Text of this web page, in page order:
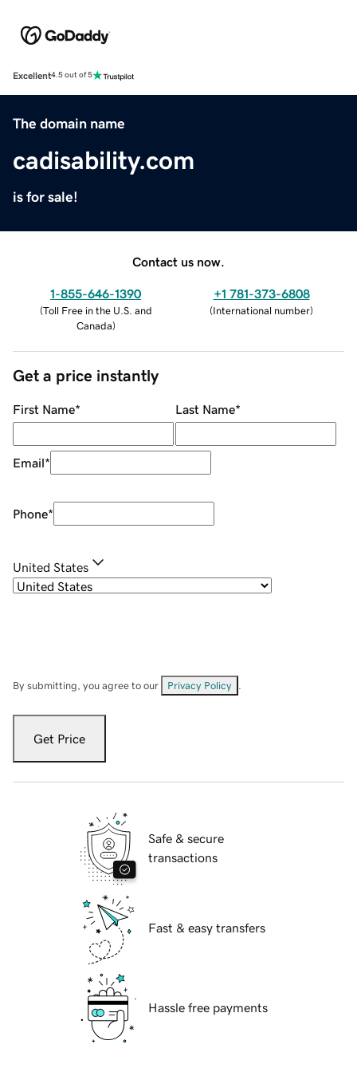
Excellent4.5 out of 5
The domain name
cadisability.com
is for sale!
Contact us now.
1-855-646-1390
(Toll Free in the U.S. and
Canada)
+1 781-373-6808
(International number)
Get a price instantly
First Name* Last Name*
Email*
Phone*
United States
By submitting, you agree to our Privacy Policy
Get Price
Safe & secure
transactions
Fast & easy transfers
Hassle free payments